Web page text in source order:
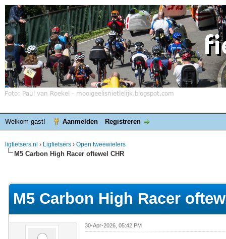
Welkom gast! Aanmelden Registreren
ligfietsers.nl › Ligfietsers › Open tweewielers
M5 Carbon High Racer oftewel CHR
M5 Carbon High Racer
30-Apr-2026, 05:42 PM